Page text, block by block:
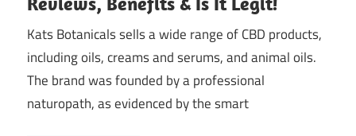
Kats Botanicals sells a wide range of CBD products,
including oils, creams and serums, and animal oils.
The brand was founded by a professional
naturopath, as evidenced by the smart